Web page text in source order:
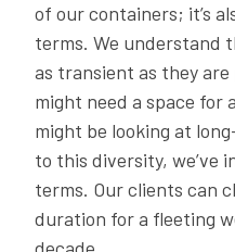
of our containers; it’s
terms. We understand
as transient as they
might need a space for
might be looking at
to this diversity, we’ve
terms. Our clients can
duration for a fleeting